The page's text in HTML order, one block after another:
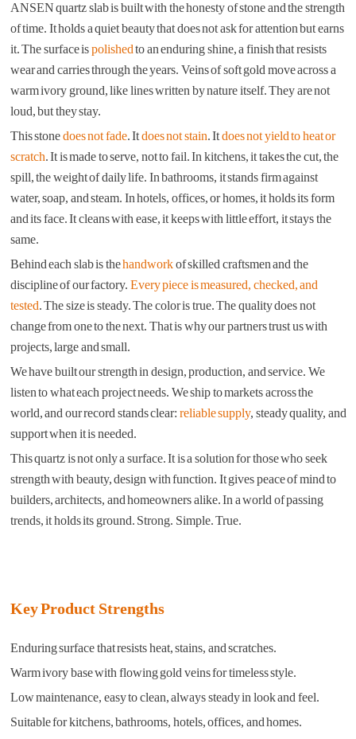
ANSEN quartz slab is built with the honesty of stone and the strength
of time. It holds a quiet beauty that does not ask for attention but earns
it. The surface ispolishedto an enduring shine, a finish that resists
wear and carries through the years. Veins of soft gold move across a
warm ivory ground, like lines written by nature itself. They are not
loud, but they stay.
This stonedoes not fade. Itdoes not stain. Itdoes not yield to heat or
scratch. It is made to serve, not to fail. In kitchens, it takes the cut, the
spill, the weight of daily life. In bathrooms, it stands firm against
water, soap, and steam. In hotels, offices, or homes, it holds its form
and its face. It cleans with ease, it keeps with little effort, it stays the
same.
Behind each slab is thehandworkof skilled craftsmen and the
discipline of our factory. Every piece is measured, checked, and
tested. The size is steady. The color is true. The quality does not
change from one to the next. That is why our partners trust us with
projects, large and small.
We have built our strength in design, production, and service. We
listen to what each project needs. We ship to markets across the
world, and our record stands clear: reliable supply, steady quality, and
support when it is needed.
This quartz is not only a surface. It is a solution for those who seek
strength with beauty, design with function. It gives peace of mind to
builders, architects, and homeowners alike. In a world of passing
trends, it holds its ground. Strong. Simple. True.
Key Product Strengths
Enduring surface that resists heat, stains, and scratches.
Warm ivory base with flowing gold veins for timeless style.
Low maintenance, easy to clean, always steady in look and feel.
Suitable for kitchens, bathrooms, hotels, offices, and homes.